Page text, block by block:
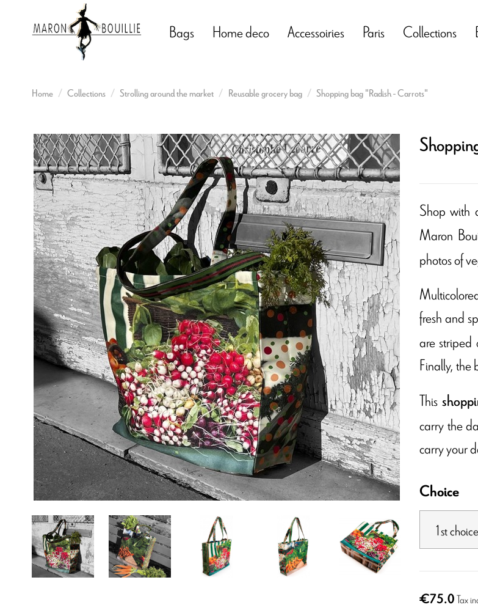
Bags Home deco Accessoiries Paris Collections
Home Collections Strolling around the market Reusable grocery bag Shopping bag "Radish - Carrots"
Shop with
Maron
photos of
fresh and
are
Finally, the
This
carry the
carry your
Choice
€75.0Tax